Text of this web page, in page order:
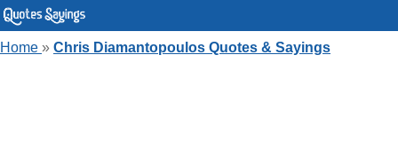
Home » Chris Diamantopoulos Quotes & Sayings